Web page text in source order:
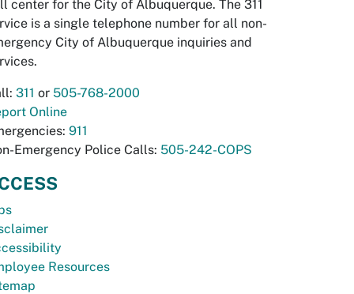
center for the City of Albuquerque. The 311
is a single telephone number for all non-
City of Albuquerque inquiries and
311 or 505-768-2000
Online
911
Emergency Police Calls: 505-242-COPS
Resources